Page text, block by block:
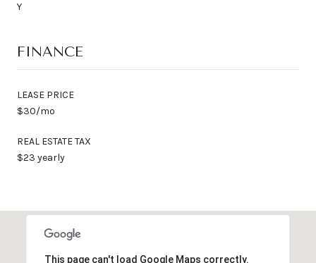
Y
FINANCE
LEASE PRICE
$30/mo
REAL ESTATE TAX
$23 yearly
This page can't load Google Maps correctly.